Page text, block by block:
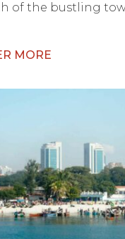
of the bustling
MORE